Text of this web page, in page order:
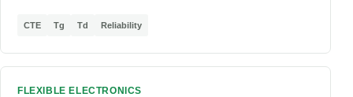
CTE Tg Td Reliability
FLEXIBLE ELECTRONICS